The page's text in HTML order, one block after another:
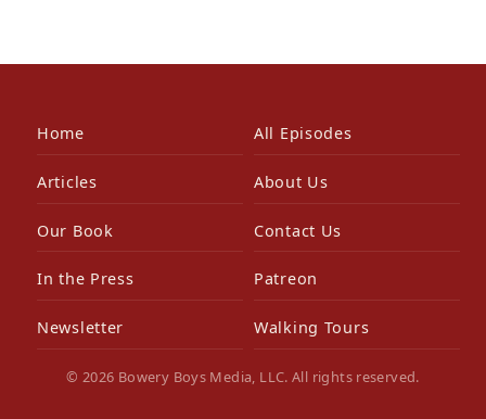
Home All Episodes
Articles About Us
Our Book Contact Us
In the Press Patreon
Newsletter Walking Tours
© 2026 Bowery Boys Media, LLC. All rights reserved.